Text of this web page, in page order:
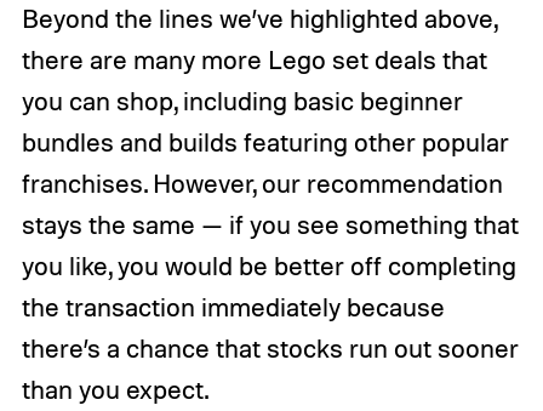
Beyond the lines we’ve highlighted above,
there are many more Lego set deals that
you can shop, including basic beginner
bundles and builds featuring other popular
franchises. However, our recommendation
stays the same — if you see something that
you like, you would be better off completing
the transaction immediately because
there’s a chance that stocks run out sooner
than you expect.